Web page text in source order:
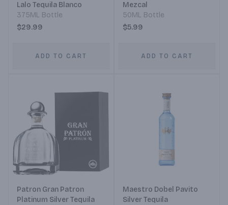
Lalo Tequila Blanco
375ML Bottle
$29.99
ADD TO CART
Mezcal
50ML Bottle
$5.99
ADD TO CART
Patron Gran Patron
Platinum Silver Tequila
Maestro Dobel Pavito
Silver Tequila